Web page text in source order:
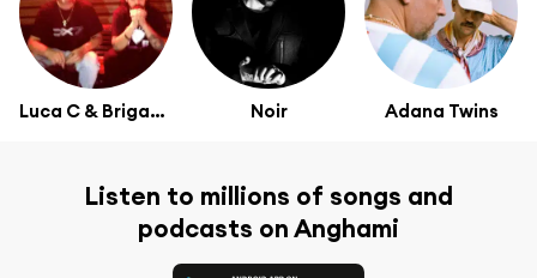
Luca C & Brigante Noir Adana Twins
Listen to millions of songs and
podcasts on Anghami